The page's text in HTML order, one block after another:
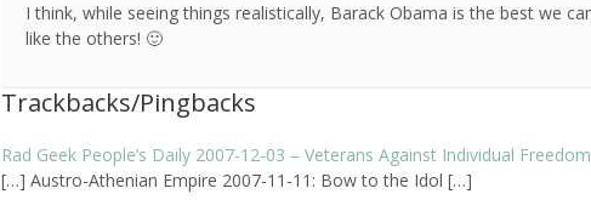
I think, while seeing things realistically, Barack Obama is the best we
like the others! 🙂
Trackbacks/Pingbacks
Rad Geek People’s Daily 2007-12-03 – Veterans Against Individual Freedom
[…] Austro-Athenian Empire 2007-11-11: Bow to the Idol […]